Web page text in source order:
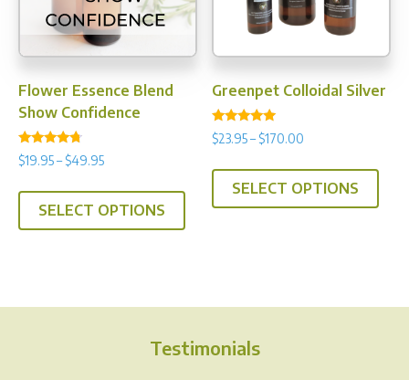
on
product
page
the
Flower Essence Blend
Show Confidence
Rated
4.50
$19.95– $49.95Price
$19.95
SELECT OPTIONS
This
product
The
may
Greenpet Colloidal Silver
Rated
4.92
$23.95– $170.00
$23.95
SELECT OPTIONS
This
Testimonials